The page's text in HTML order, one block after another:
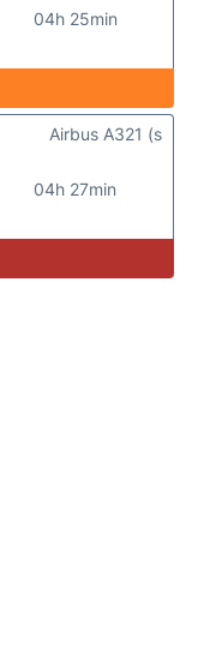
04h 25min
04h 27min
Airbus A321 (s